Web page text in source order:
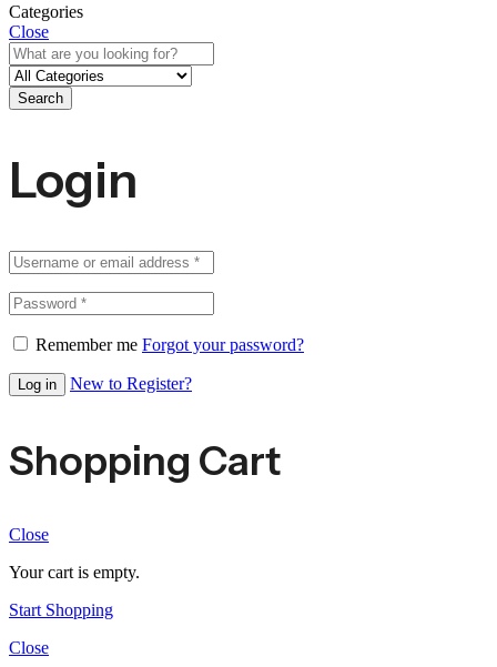
Categories
Close
Search
Login
Remember me Forgot your password?
Log in New to Register?
Shopping Cart
Close
Your cart is empty.
Start Shopping
Close